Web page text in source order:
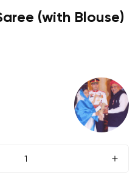
(with Blouse)